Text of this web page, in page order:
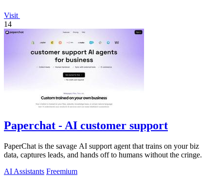
Visit
14
Paperchat - AI customer support
PaperChat is the savage AI support agent that trains on your biz
data, captures leads, and hands off to humans without the cringe.
AI Assistants Freemium